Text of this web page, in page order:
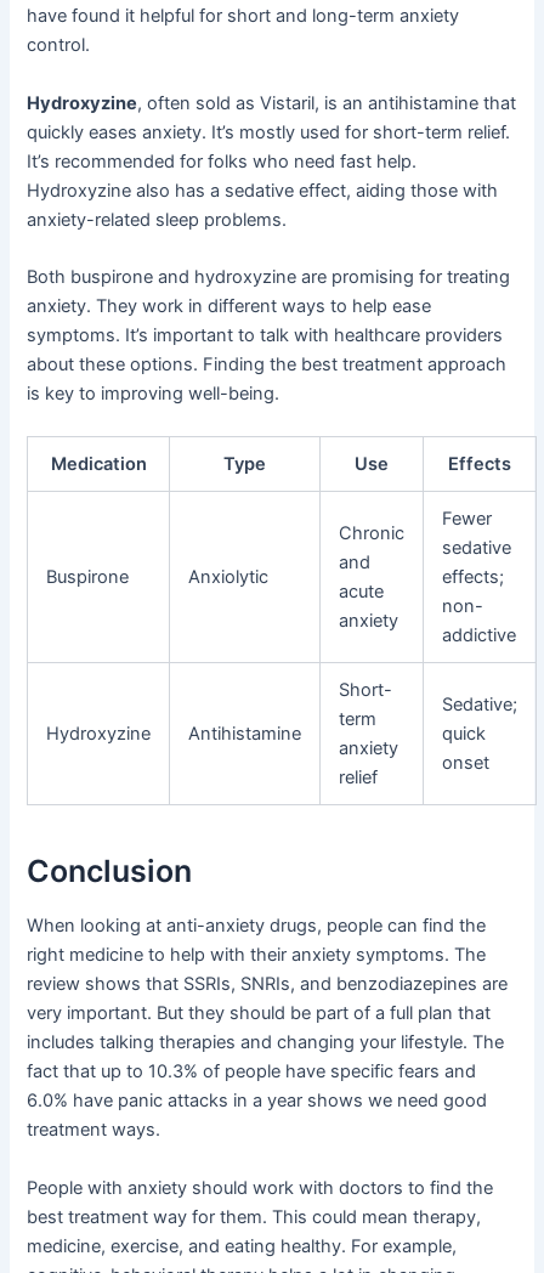
have found it helpful for short and long-term anxiety
control.
Hydroxyzine, often sold as Vistaril, is an antihistamine that
quickly eases anxiety. It’s mostly used for short-term relief.
It’s recommended for folks who need fast help.
Hydroxyzine also has a sedative effect, aiding those with
anxiety-related sleep problems.
Both buspirone and hydroxyzine are promising for treating
anxiety. They work in different ways to help ease
symptoms. It’s important to talk with healthcare providers
about these options. Finding the best treatment approach
is key to improving well-being.
Medication Type Use Effects
Buspirone Anxiolytic
Chronic
and
acute
anxiety
Fewer
sedative
effects;
non-
addictive
Hydroxyzine Antihistamine
Short-
term
anxiety
relief
Sedative;
quick
onset
Conclusion
When looking at anti-anxiety drugs, people can find the
right medicine to help with their anxiety symptoms. The
review shows that SSRIs, SNRIs, and benzodiazepines are
very important. But they should be part of a full plan that
includes talking therapies and changing your lifestyle. The
fact that up to 10.3% of people have specific fears and
6.0% have panic attacks in a year shows we need good
treatment ways.
People with anxiety should work with doctors to find the
best treatment way for them. This could mean therapy,
medicine, exercise, and eating healthy. For example,